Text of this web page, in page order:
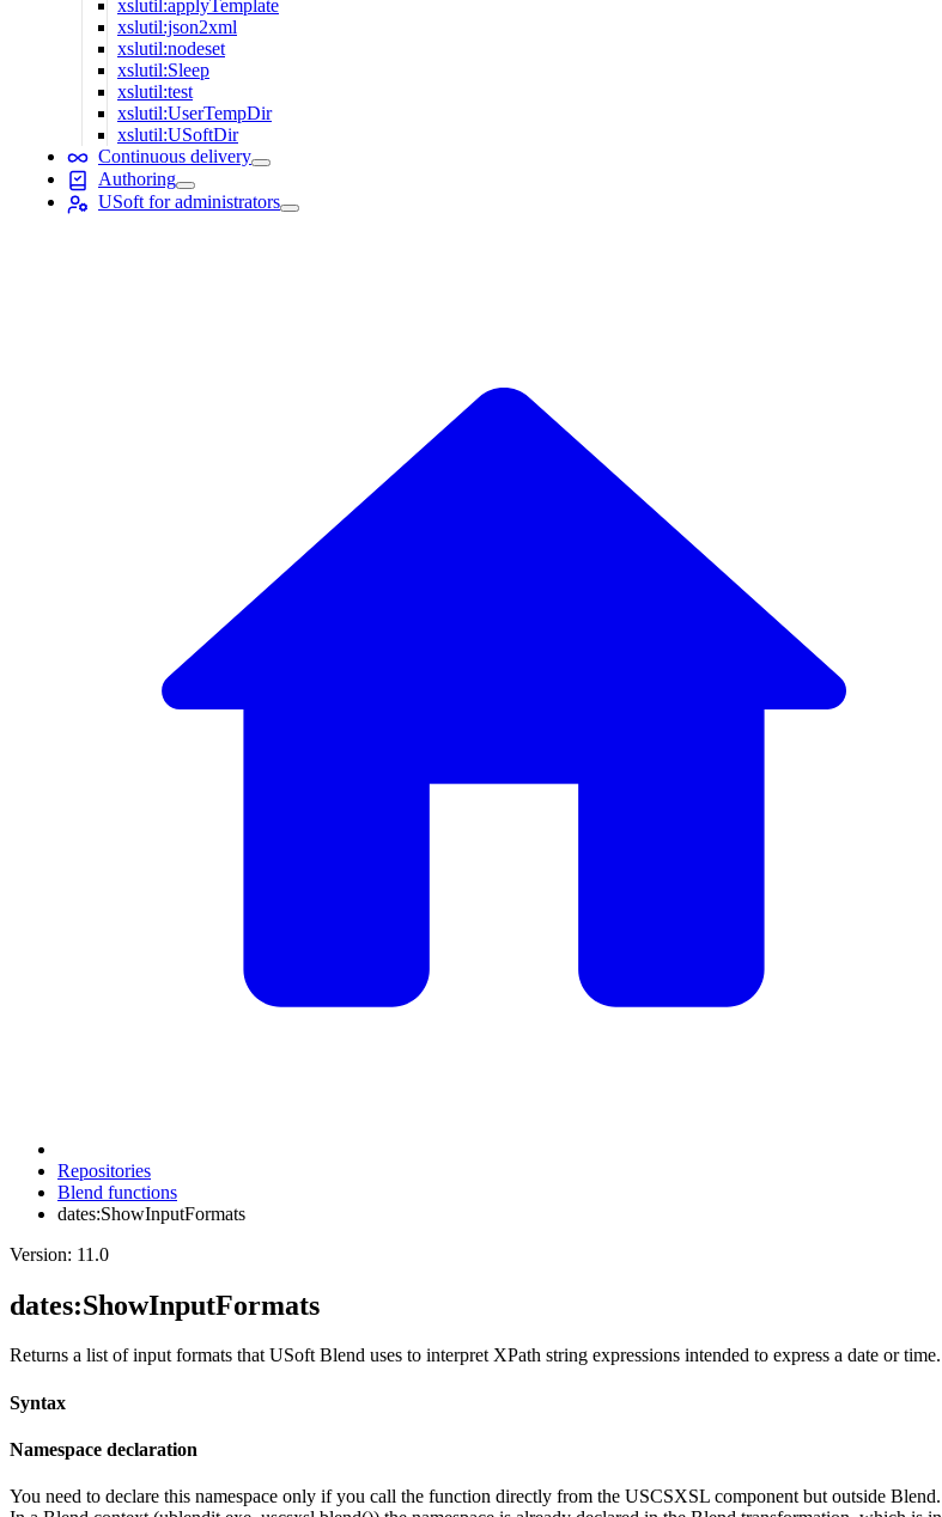
xslutil:applyTemplate
xslutil:json2xml
xslutil:nodeset
xslutil:Sleep
xslutil:test
xslutil:UserTempDir
xslutil:USoftDir
Continuous delivery
Authoring
USoft for administrators
Repositories
Blend functions
dates:ShowInputFormats
Version: 11.0
dates:ShowInputFormats
Returns a list of input formats that USoft Blend uses to interpret XPath string expressions intended to express a date or time.
Syntax
Namespace declaration
You need to declare this namespace only if you call the function directly from the USCSXSL component but outside Blend.